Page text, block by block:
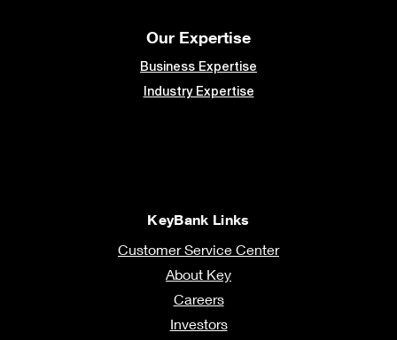
Our Expertise
Business Expertise
Industry Expertise
KeyBank Links
Customer Service Center
About Key
Careers
Investors